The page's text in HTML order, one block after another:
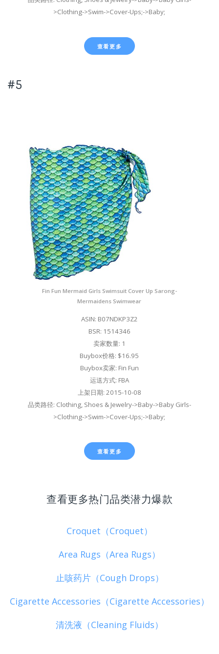
>Clothing->Swim->Cover-Ups;->Baby;
查看更多
#5
Fin Fun Mermaid Girls Swimsuit Cover Up Sarong-
Mermaidens Swimwear
ASIN: B07NDKP3Z2
BSR: 1514346
卖家数量: 1
Buybox价格: $16.95
Buybox卖家: Fin Fun
运送方式: FBA
上架日期: 2015-10-08
品类路径: Clothing, Shoes & Jewelry->Baby->Baby Girls-
>Clothing->Swim->Cover-Ups;->Baby;
查看更多
查看更多热门品类潜力爆款
Croquet（Croquet）
Area Rugs（Area Rugs）
止咳药片（Cough Drops）
Cigarette Accessories（Cigarette Accessories）
清洗液（Cleaning Fluids）